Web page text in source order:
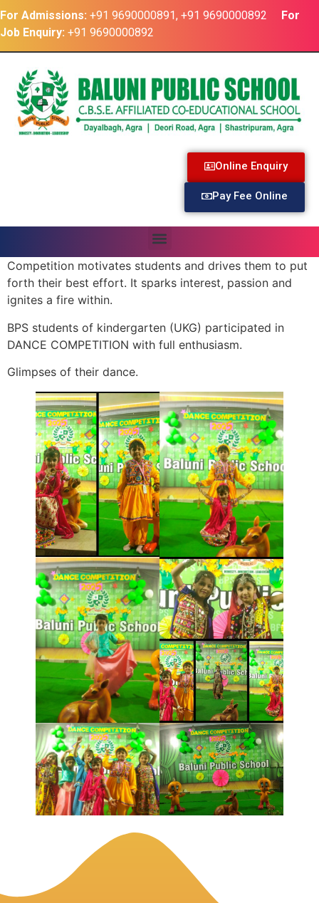
For Admissions: +91 9690000891, +91 9690000892 For
Job Enquiry: +91 9690000892
Online Enquiry
Pay Fee Online
Competition motivates students and drives them to put
forth their best effort. It sparks interest, passion and
ignites a fire within.
BPS students of kindergarten (UKG) participated in
DANCE COMPETITION with full enthusiasm.
Glimpses of their dance.